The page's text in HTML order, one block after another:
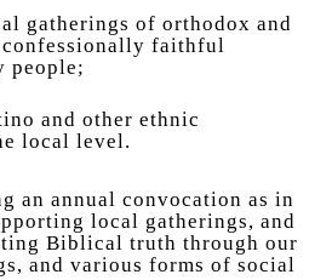
gatherings of orthodox and
faithful
people;
and other ethnic
local level.
an annual convocation as in
local gatherings, and
Biblical truth through our
and various forms of social